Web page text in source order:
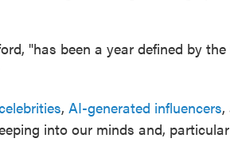
"has been a year defined by
, AI-generated influencers,
into our minds and,